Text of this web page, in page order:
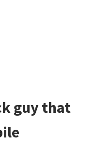
guy that